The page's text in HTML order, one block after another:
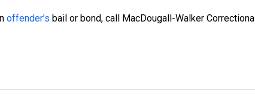
offender’s bail or bond, call MacDougall-Walker Correctional